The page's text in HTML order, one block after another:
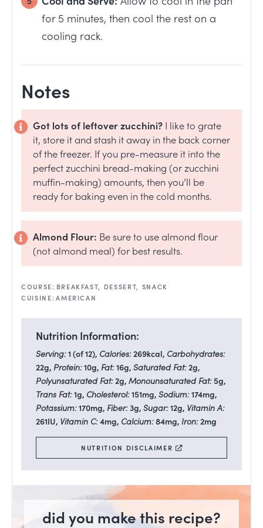
for 5 minutes, then cool the rest on a
cooling rack.
Notes
Got lots of leftover zucchini? I like to grate
it, store it and stash it away in the back corner
of the freezer. If you pre-measure it into the
perfect zucchini bread-making (or zucchini
muffin-making) amounts, then you’ll be
ready for baking even in the cold months.
Almond Flour: Be sure to use almond flour
(not almond meal) for best results.
COURSE: BREAKFAST, DESSERT, SNACK
CUISINE: AMERICAN
Nutrition Information:
Serving:1 (of 12), Calories:269kcal, Carbohydrates:
22g, Protein:10g, Fat:16g, Saturated Fat:2g,
Polyunsaturated Fat:2g, Monounsaturated Fat:5g,
Trans Fat:1g, Cholesterol:151mg, Sodium:174mg,
Potassium:170mg, Fiber:3g, Sugar:12g, Vitamin A:
261IU, Vitamin C:4mg, Calcium:84mg, Iron:2mg
NUTRITION DISCLAIMER
did you make this recipe?